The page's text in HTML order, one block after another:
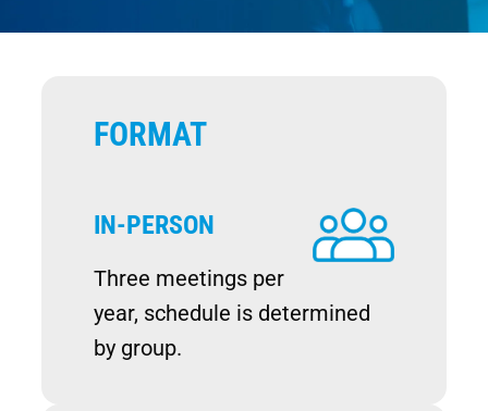
FORMAT
Image
IN-PERSON
Three meetings per
year, schedule is determined
by group.